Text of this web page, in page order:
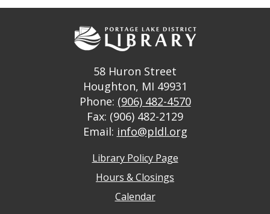
58 Huron Street
Houghton, MI 49931
Phone: (906) 482-4570
Fax: (906) 482-2129
Email: info@pldl.org
Library Policy Page
Hours & Closings
Calendar